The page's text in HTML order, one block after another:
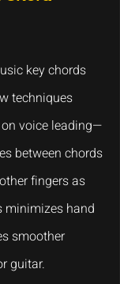
key chords
techniques
voice leading—
between chords
fingers as
minimizes hand
smoother
guitar.